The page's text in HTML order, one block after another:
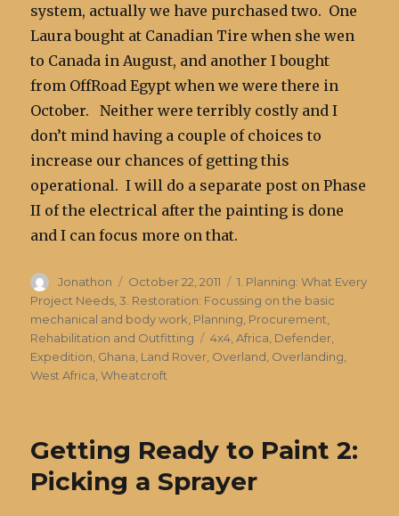
system, actually we have purchased two. One
Laura bought at Canadian Tire when she wen
to Canada in August, and another I bought
from OffRoad Egypt when we were there in
October. Neither were terribly costly and I
don’t mind having a couple of choices to
increase our chances of getting this
operational. I will do a separate post on Phase
II of the electrical after the painting is done
and I can focus more on that.
Author
Jonathon
Posted
on
October 22, 2011 Categories
1. Planning: What Every
Project Needs ,3. Restoration: Focussing on the basic
mechanical and body work Planning, Procurement,
Rehabilitation and Outfitting
Tags
4x4 ,Africa Defender
Expedition Ghana Land Rover Overland Overlanding
West Africa ,Wheatcroft
Getting Ready to Paint 2:
Picking a Sprayer